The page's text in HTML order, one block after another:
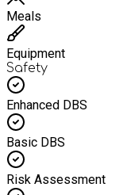
Meals
Equipment
Safety
Enhanced DBS
Basic DBS
Risk Assessment